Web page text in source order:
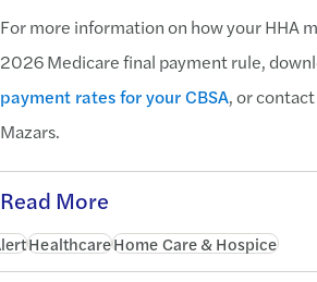
For more information on how your HHA
2026 Medicare final payment rule,
payment rates for your CBSA, or
Mazars.
Read More
HealthcareHome Care & Hospice